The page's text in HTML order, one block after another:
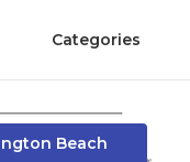
Categories
Beach